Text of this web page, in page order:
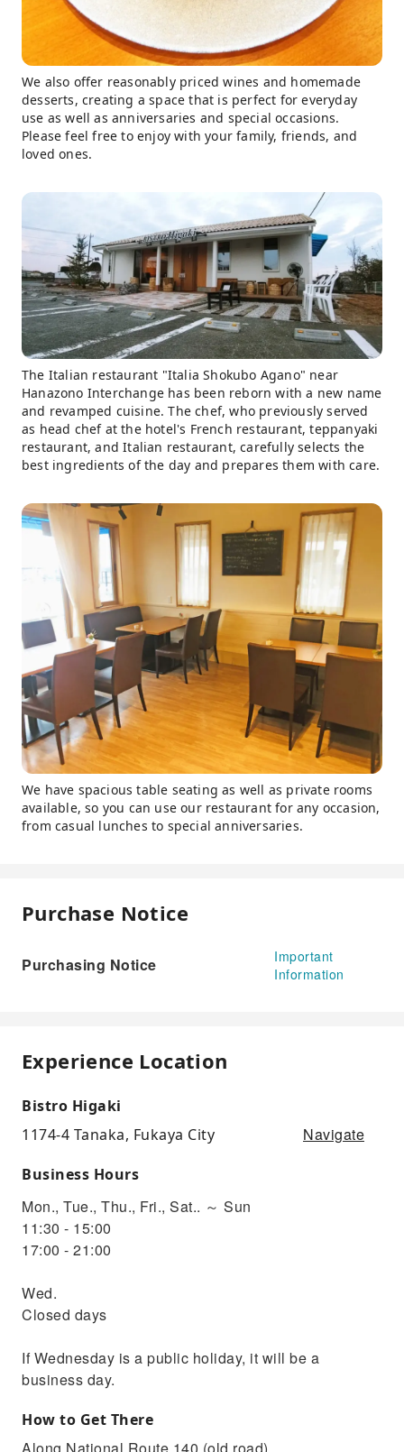
We also offer reasonably priced wines and homemade
desserts, creating a space that is perfect for everyday
use as well as anniversaries and special occasions.
Please feel free to enjoy with your family, friends, and
loved ones.
The Italian restaurant "Italia Shokubo Agano" near
Hanazono Interchange has been reborn with a new name
and revamped cuisine. The chef, who previously served
as head chef at the hotel's French restaurant, teppanyaki
restaurant, and Italian restaurant, carefully selects the
best ingredients of the day and prepares them with care.
We have spacious table seating as well as private rooms
available, so you can use our restaurant for any occasion,
from casual lunches to special anniversaries.
Purchase Notice
Purchasing Notice
Important
Information
Experience Location
Bistro Higaki
1174-4 Tanaka, Fukaya City
Navigate
Business Hours
Mon., Tue., Thu., Fri., Sat.. ～ Sun
11:30 - 15:00
17:00 - 21:00
Wed.
Closed days
If Wednesday is a public holiday, it will be a
business day.
How to Get There